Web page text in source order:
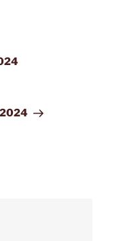
2024